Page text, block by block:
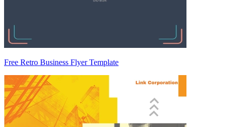
Free Retro Business Flyer Template